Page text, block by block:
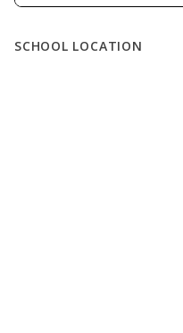
SCHOOL LOCATION